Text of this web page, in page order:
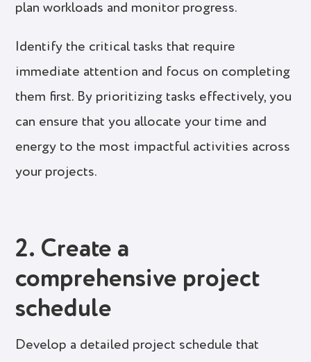
plan workloads and monitor progress.
Identify the critical tasks that require
immediate attention and focus on completing
them first. By prioritizing tasks effectively, you
can ensure that you allocate your time and
energy to the most impactful activities across
your projects.
2. Create a
comprehensive project
schedule
Develop a detailed project schedule that